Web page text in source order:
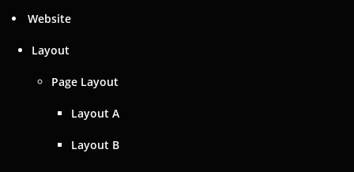
Website
Layout
Page Layout
Layout A
Layout B